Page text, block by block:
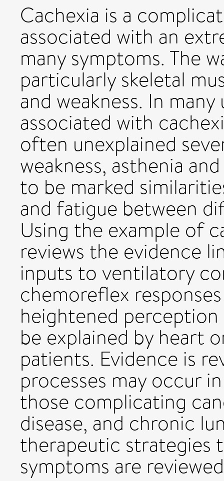
Cachexia is a
associated with an
many symptoms. The
particularly skeletal
and weakness. In
associated with
often unexplained
weakness, asthenia
to be marked
and fatigue between
Using the example of
reviews the evidence
inputs to ventilatory
chemoreflex
heightened
be explained by heart
patients. Evidence is
processes may occur
those complicating
disease, and chronic
therapeutic strategies
symptoms are